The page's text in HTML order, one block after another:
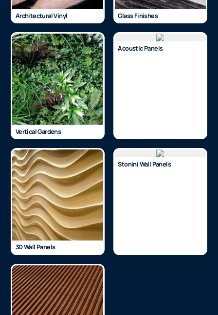
Architectural Vinyl Glass Finishes
Vertical Gardens
Acoustic Panels
3D Wall Panels
Stonini Wall Panels